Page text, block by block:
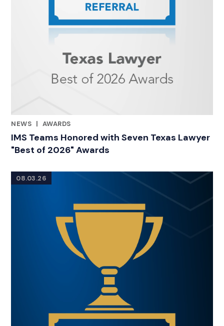
NEWS | AWARDS
IMS Teams Honored with Seven Texas Lawyer
"Best of 2026" Awards
08.03.26